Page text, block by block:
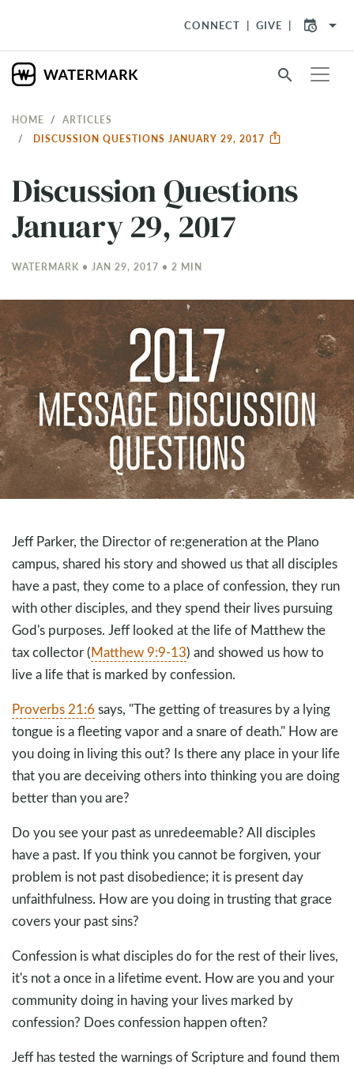
CONNECT GIVE arrow_drop_down
search
HOME
ARTICLES
DISCUSSION QUESTIONS JANUARY 29, 2017
Discussion Questions
January 29, 2017
WATERMARK • JAN 29, 2017 • 2 MIN
Jeff Parker, the Director of re:generation at the Plano
campus, shared his story and showed us that all disciples
have a past, they come to a place of confession, they run
with other disciples, and they spend their lives pursuing
God's purposes. Jeff looked at the life of Matthew the
tax collector (Matthew 9:9-13) and showed us how to
live a life that is marked by confession.
Proverbs 21:6says, "The getting of treasures by a lying
tongue is a fleeting vapor and a snare of death." How are
you doing in living this out? Is there any place in your life
that you are deceiving others into thinking you are doing
better than you are?
Do you see your past as unredeemable? All disciples
have a past. If you think you cannot be forgiven, your
problem is not past disobedience; it is present day
unfaithfulness. How are you doing in trusting that grace
covers your past sins?
Confession is what disciples do for the rest of their lives,
it's not a once in a lifetime event. How are you and your
community doing in having your lives marked by
confession? Does confession happen often?
Jeff has tested the warnings of Scripture and found them